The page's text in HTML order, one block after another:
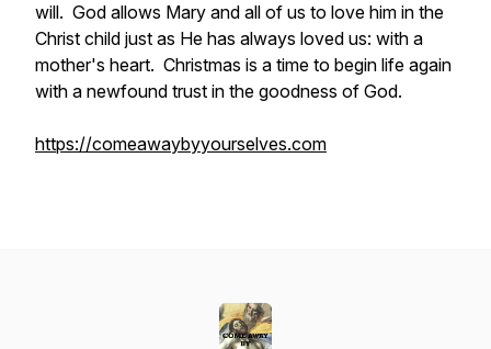
will. God allows Mary and all of us to love him in the
Christ child just as He has always loved us: with a
mother's heart. Christmas is a time to begin life again
with a newfound trust in the goodness of God.
https://comeawaybyyourselves.com